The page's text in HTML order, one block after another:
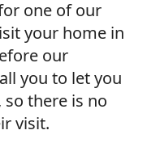
one of our
your home in
our
you to let you
there is no
visit.